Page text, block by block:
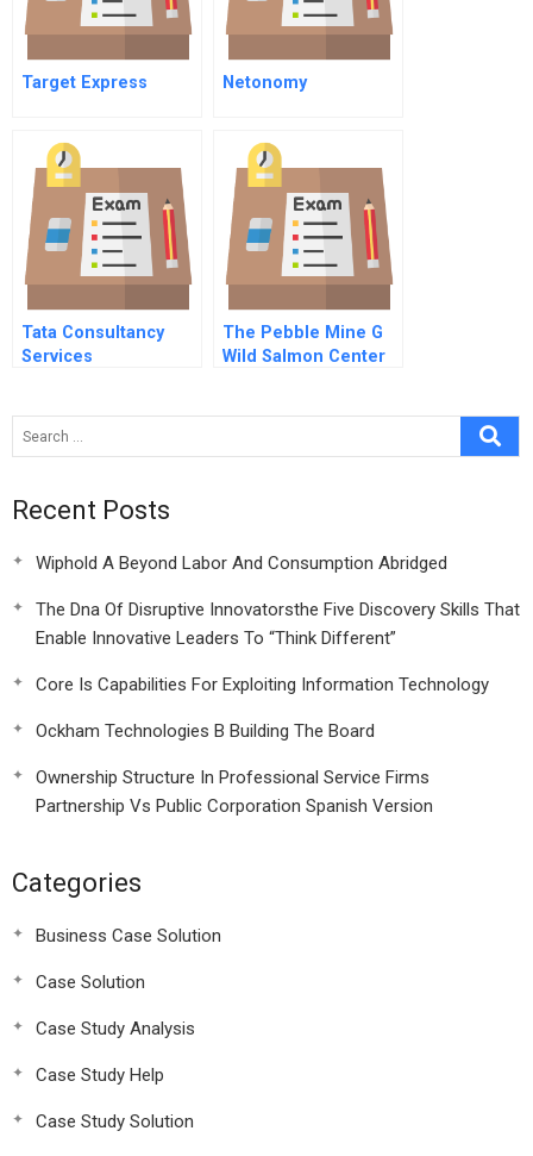
Target Express Netonomy
Tata Consultancy
Services
The Pebble Mine G
Wild Salmon Center
Recent Posts
Wiphold A Beyond Labor And Consumption Abridged
The Dna Of Disruptive Innovatorsthe Five Discovery Skills That
Enable Innovative Leaders To “Think Different”
Core Is Capabilities For Exploiting Information Technology
Ockham Technologies B Building The Board
Ownership Structure In Professional Service Firms
Partnership Vs Public Corporation Spanish Version
Categories
Business Case Solution
Case Solution
Case Study Analysis
Case Study Help
Case Study Solution